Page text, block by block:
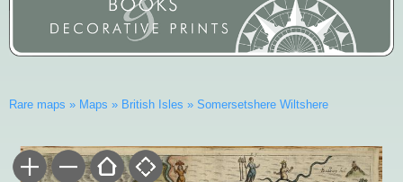
Rare maps » Maps » British Isles » Somersetshere Wiltshere